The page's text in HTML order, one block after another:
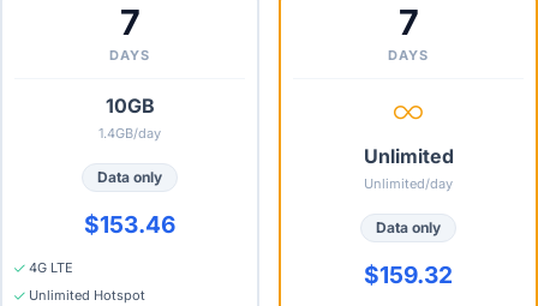
7
DAYS
10GB
1.4GB/day
Data only
$153.46
4G LTE
Unlimited Hotspot
7
DAYS
Unlimited
Unlimited/day
Data only
$159.32